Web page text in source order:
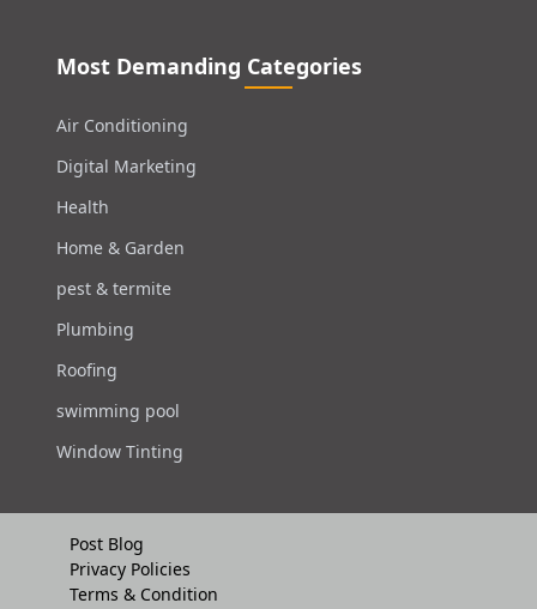
Most Demanding Categories
Air Conditioning
Digital Marketing
Health
Home & Garden
pest & termite
Plumbing
Roofing
swimming pool
Window Tinting
Post Blog
Privacy Policies
Terms & Condition